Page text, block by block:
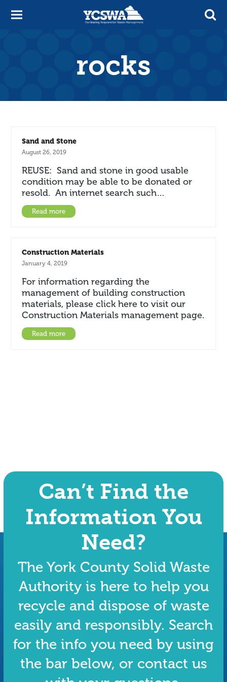
rocks
Sand and Stone
August 26, 2019
REUSE: Sand and stone in good usable
condition may be able to be donated or
resold. An internet search such…
Read more
Construction Materials
January 4, 2019
For information regarding the
management of building construction
materials, please click here to visit our
Construction Materials management page.
Read more
Can’t Find the
Information You
Need?
The York County Solid Waste
Authority is here to help you
recycle and dispose of waste
easily and responsibly. Search
for the info you need by using
the bar below, or contact us